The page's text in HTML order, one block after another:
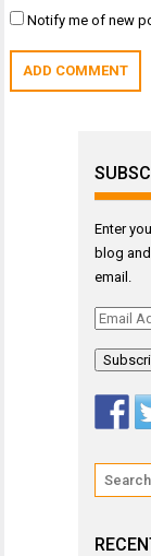
Notify me of new
Enter
blog
email.
Email